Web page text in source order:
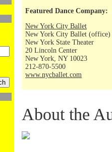
Featured Dance Company:
New York City Ballet
New York City Ballet (office)
New York State Theater
20 Lincoln Center
New York, NY 10023
212-870-5500
www.nycballet.com
About the